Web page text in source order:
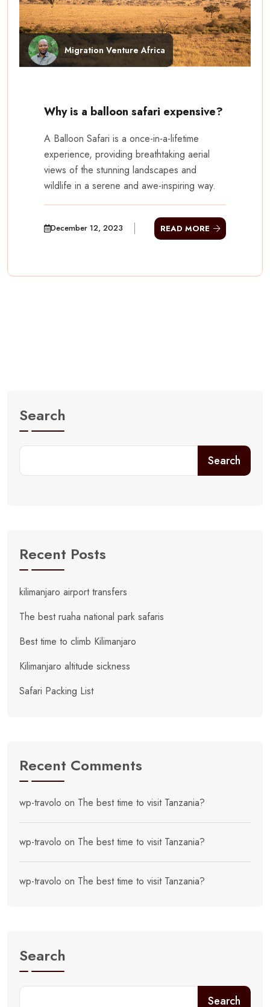
Migration Venture Africa
Why is a balloon safari expensive?
A Balloon Safari is a once-in-a-lifetime
experience, providing breathtaking aerial
views of the stunning landscapes and
wildlife in a serene and awe-inspiring way.
December 12, 2023 READ MORE
Search
Search
Recent Posts
kilimanjaro airport transfers
The best ruaha national park safaris
Best time to climb Kilimanjaro
Kilimanjaro altitude sickness
Safari Packing List
Recent Comments
wp-travolo on The best time to visit Tanzania?
wp-travolo on The best time to visit Tanzania?
wp-travolo on The best time to visit Tanzania?
Search
Search